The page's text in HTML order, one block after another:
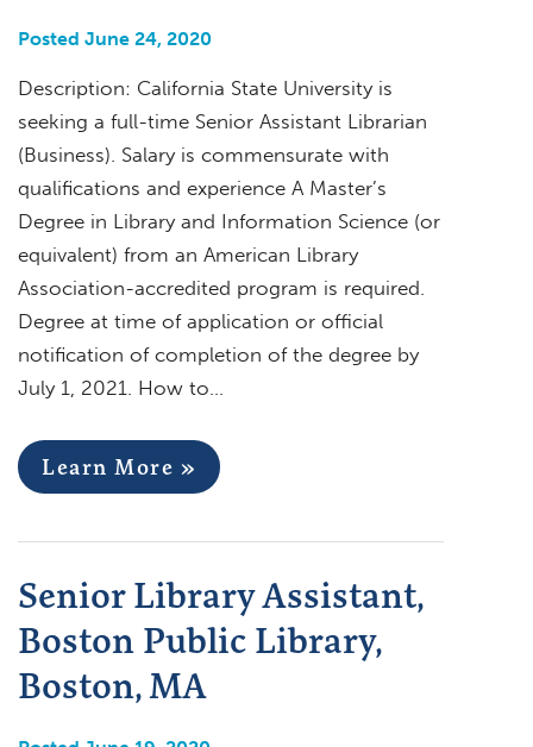
Posted June 24, 2020
Description: California State University is
seeking a full-time Senior Assistant Librarian
(Business). Salary is commensurate with
qualifications and experience A Master’s
Degree in Library and Information Science (or
equivalent) from an American Library
Association-accredited program is required.
Degree at time of application or official
notification of completion of the degree by
July 1, 2021. How to…
Learn More »
Senior Library Assistant,
Boston Public Library,
Boston, MA